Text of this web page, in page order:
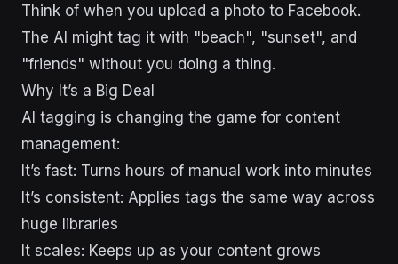
Think of when you upload a photo to Facebook.
The AI might tag it with "beach", "sunset", and
"friends" without you doing a thing.
Why It’s a Big Deal
AI tagging is changing the game for content
management:
It’s fast: Turns hours of manual work into minutes
It’s consistent: Applies tags the same way across
huge libraries
It scales: Keeps up as your content grows